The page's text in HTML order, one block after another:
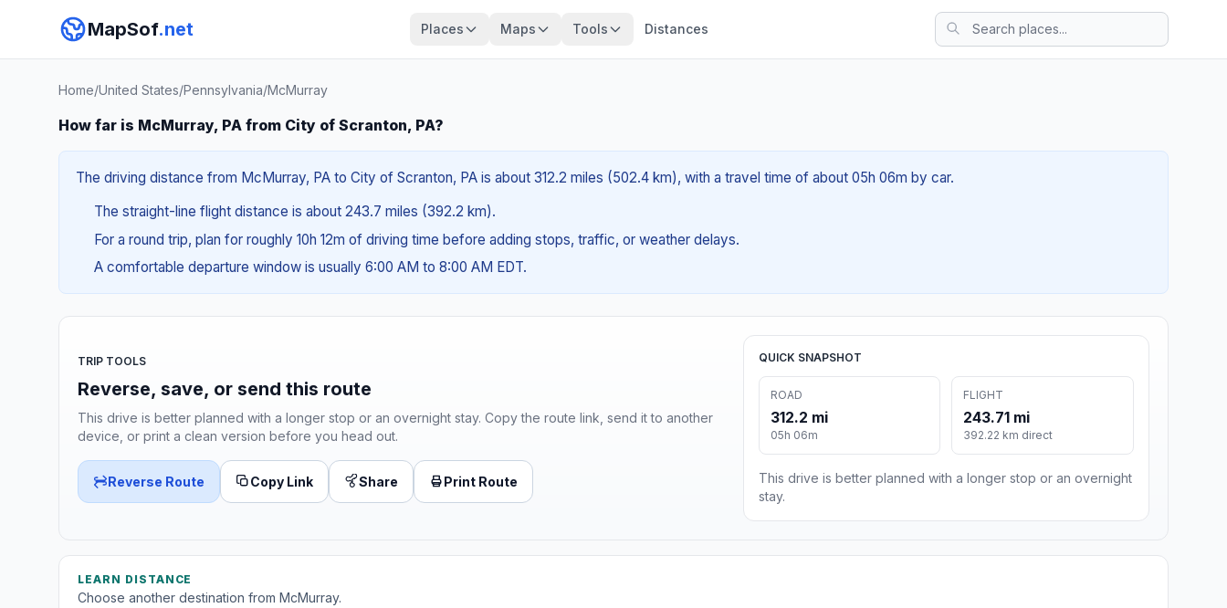
MapSof.net Places Maps Tools Distances
Home/United States/Pennsylvania/McMurray
How far is McMurray, PA from City of Scranton, PA?
The driving distance from McMurray, PA to City of Scranton, PA is about 312.2 miles (502.4 km), with a travel time of about 05h 06m by car.
The straight-line flight distance is about 243.7 miles (392.2 km).
For a round trip, plan for roughly 10h 12m of driving time before adding stops, traffic, or weather delays.
A comfortable departure window is usually 6:00 AM to 8:00 AM EDT.
TRIP TOOLS
Reverse, save, or send this route
This drive is better planned with a longer stop or an overnight stay. Copy the route link, send it to another
device, or print a clean version before you head out.
Reverse Route Copy Link Share Print Route
QUICK SNAPSHOT
ROAD
312.2 mi
05h 06m
FLIGHT
243.71 mi
392.22 km direct
This drive is better planned with a longer stop or an overnight
stay.
LEARN DISTANCE
Choose another destination from McMurray.